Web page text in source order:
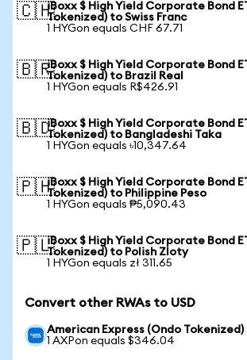
🇨🇭iBoxx $ High Yield Corporate Bond
Tokenized) to Swiss Franc
1 HYGon equals CHF 67.71
🇧🇷iBoxx $ High Yield Corporate Bond
Tokenized) to Brazil Real
1 HYGon equals R$426.91
🇧🇩iBoxx $ High Yield Corporate Bond
Tokenized) to Bangladeshi Taka
1 HYGon equals ৳10,347.64
🇵🇭iBoxx $ High Yield Corporate Bond
Tokenized) to Philippine Peso
1 HYGon equals ₱5,090.43
🇵🇱iBoxx $ High Yield Corporate Bond
Tokenized) to Polish Zloty
1 HYGon equals zł 311.65
Convert other RWAs to USD
American Express (Ondo Tokenized)
1 AXPon equals $346.04